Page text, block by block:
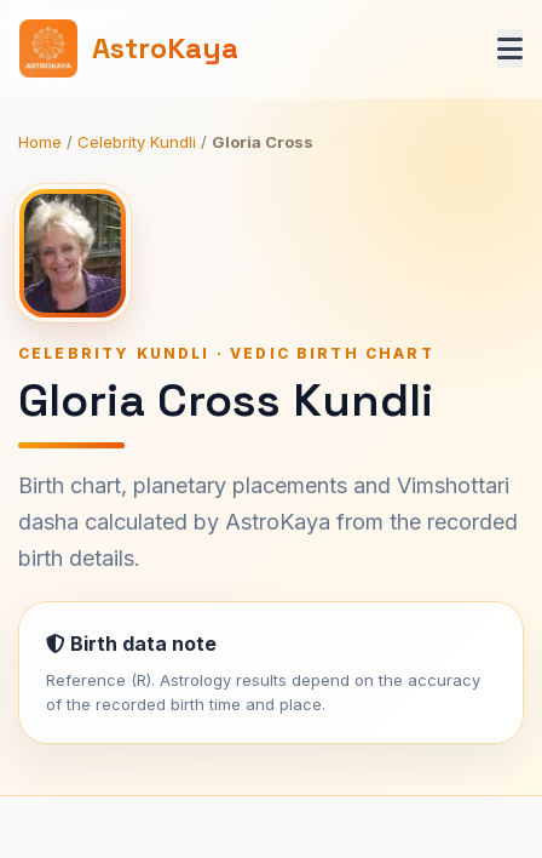
AstroKaya
Home / Celebrity Kundli / Gloria Cross
CELEBRITY KUNDLI · VEDIC BIRTH CHART
Gloria Cross Kundli
Birth chart, planetary placements and Vimshottari
dasha calculated by AstroKaya from the recorded
birth details.
Birth data note
Reference (R). Astrology results depend on the accuracy
of the recorded birth time and place.